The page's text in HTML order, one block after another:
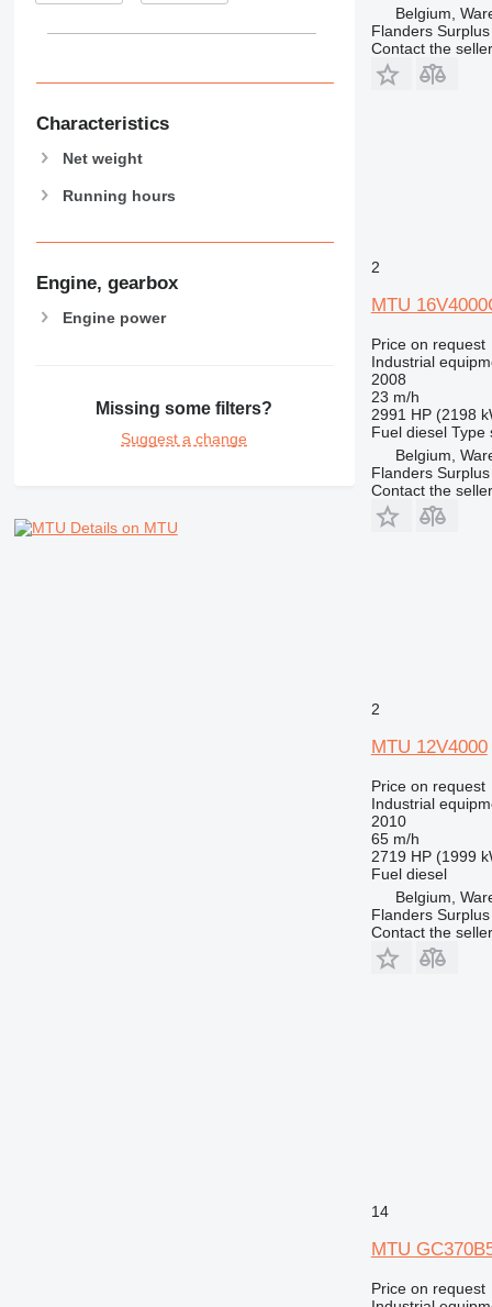
Characteristics
Net weight
Running hours
Engine, gearbox
Engine power
Missing some filters?
Suggest a change
Details on MTU
Belgium,
Flanders
Contact the seller
2
MTU
Price on request
Industrial
2008
23 m/h
2991 HP (2198
Fuel diesel Type
Belgium,
Flanders
Contact the seller
2
MTU 12V4000
Price on request
Industrial
2010
65 m/h
2719 HP (1999
Fuel diesel
Belgium,
Flanders
Contact the seller
14
MTU
Price on request